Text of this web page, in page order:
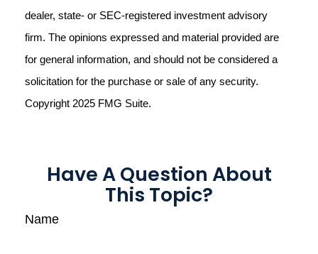
dealer, state- or SEC-registered investment advisory
firm. The opinions expressed and material provided are
for general information, and should not be considered a
solicitation for the purchase or sale of any security.
Copyright 2025 FMG Suite.
Have A Question About
This Topic?
Name